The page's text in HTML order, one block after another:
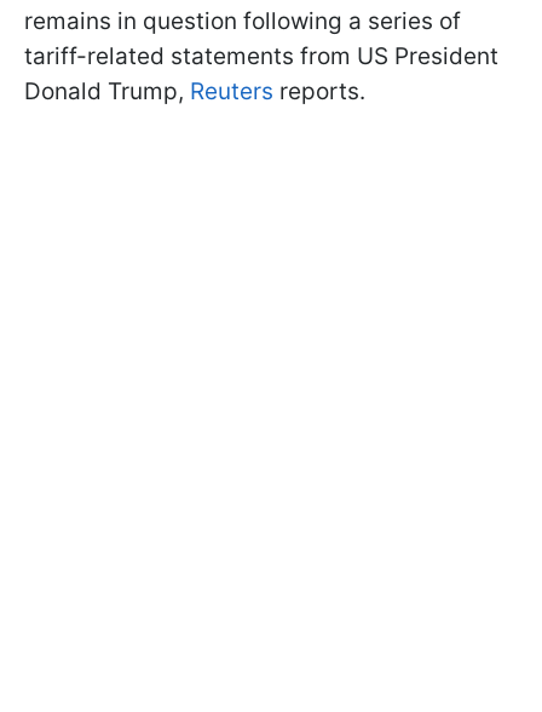
remains in question following a series of
tariff-related statements from US President
Donald Trump, Reuters reports.